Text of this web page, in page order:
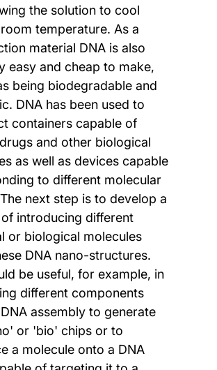
the solution to cool
temperature. As a
material DNA is also
easy and cheap to make,
being biodegradable and
DNA has been used to
containers capable of
and other biological
as well as devices capable
to different molecular
next step is to develop a
introducing different
or biological molecules
DNA nano-structures.
be useful, for example, in
different components
assembly to generate
or 'bio' chips or to
a molecule onto a DNA